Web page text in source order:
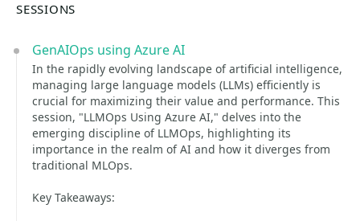
SESSIONS
GenAIOps using Azure AI
In the rapidly evolving landscape of artificial intelligence,
managing large language models (LLMs) efficiently is
crucial for maximizing their value and performance. This
session, "LLMOps Using Azure AI," delves into the
emerging discipline of LLMOps, highlighting its
importance in the realm of AI and how it diverges from
traditional MLOps.
Key Takeaways: